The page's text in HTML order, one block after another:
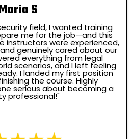
S
field, I wanted training
me for the job—and this
instructors were experienced,
genuinely cared about our
everything from legal
scenarios, and I left feeling
I landed my first position
the course. Highly
serious about becoming a
professional!"